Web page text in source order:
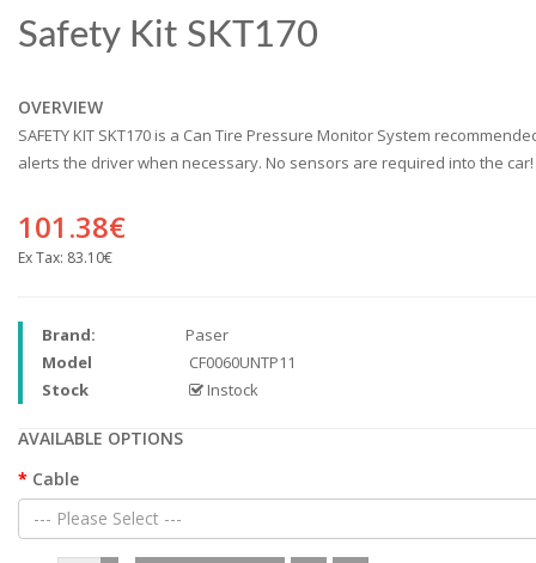
Safety Kit SKT170
OVERVIEW
SAFETY KIT SKT170 is a Can Tire Pressure Monitor System
alerts the driver when necessary. No sensors are required into the car!
101.38€
Ex Tax: 83.10€
Brand:
Paser
Model
CF0060UNTP11
Stock
Instock
AVAILABLE OPTIONS
Cable
--- Please Select ---